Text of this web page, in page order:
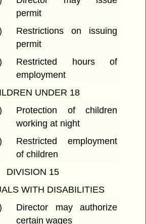
permit
Restrictions on issuing
permit
Restricted hours of
employment
UNDER 18
Protection of children
working at night
Restricted employment
of children
DIVISION 15
WITH DISABILITIES
Director may authorize
certain wages